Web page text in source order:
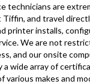
technicians are
and travel
printer installs,
We are not
and our onsite
a wide array of
various makes and